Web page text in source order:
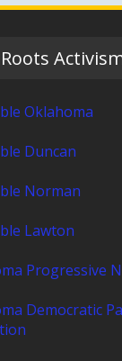
Oklahoma
Duncan
Norman
Lawton
Progressive
Democratic